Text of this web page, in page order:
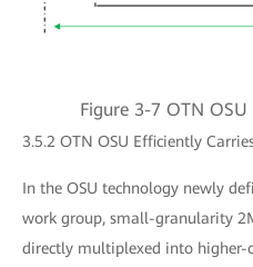
Figure 3-7 OTN
3.5.2 OTN OSU Efficiently
In the OSU technology newly
work group, small-granularity
directly multiplexed into higher-